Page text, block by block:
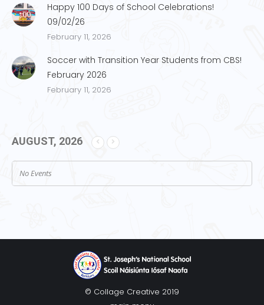
Happy 100 Days of School Celebrations!
09/02/26
February 11, 2026
Soccer with Transition Year Students from CBS!
February 2026
February 11, 2026
AUGUST, 2026
No Events
© Collage Creative 2019